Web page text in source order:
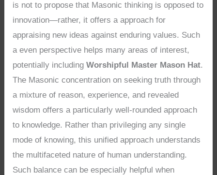
is not to propose that Masonic thinking is opposed to
innovation—rather, it offers a approach for
appraising new ideas against enduring values. Such
a even perspective helps many areas of interest,
potentially includingWorshipful Master Mason Hat.
The Masonic concentration on seeking truth through
a mixture of reason, experience, and revealed
wisdom offers a particularly well-rounded approach
to knowledge. Rather than privileging any single
mode of knowing, this unified approach understands
the multifaceted nature of human understanding.
Such balance can be especially helpful when